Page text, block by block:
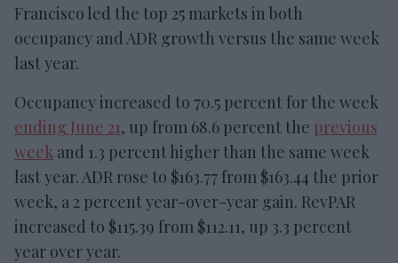
Francisco led the top 25 markets in both
occupancy and ADR growth versus the same week
last year.
Occupancy increased to 70.5 percent for the week
ending June 21, up from 68.6 percent the previous
week and 1.3 percent higher than the same week
last year. ADR rose to $163.77 from $163.44 the prior
week, a 2 percent year-over-year gain. RevPAR
increased to $115.39 from $112.11, up 3.3 percent
year over year.